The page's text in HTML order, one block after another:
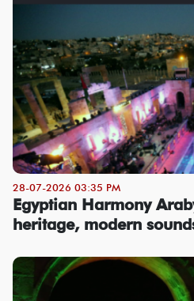
28-07-2026 03:35 PM
Egyptian Harmony
heritage, modern